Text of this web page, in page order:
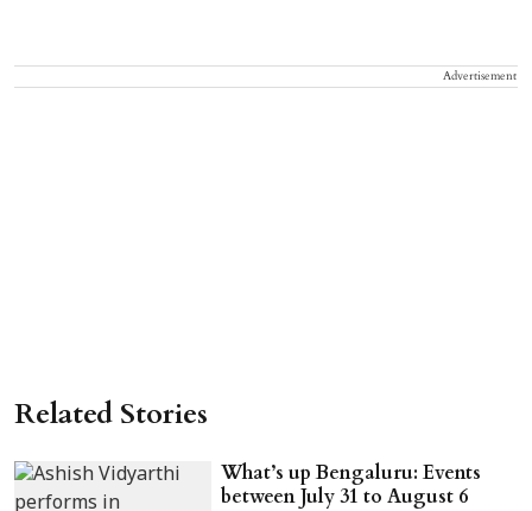
Advertisement
Related Stories
What’s up Bengaluru: Events
between July 31 to August 6